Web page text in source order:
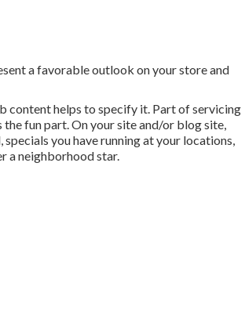
a favorable outlook on your store and
content helps to specify it. Part of servicing
fun part. On your site and/or blog site,
you have running at your locations,
a neighborhood star.